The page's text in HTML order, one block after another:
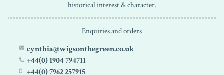
historical interest & character.
Enquiries and orders
cynthia@wigsonthegreen.co.uk
+44(0) 1904 794711
+44(0) 7962 257915